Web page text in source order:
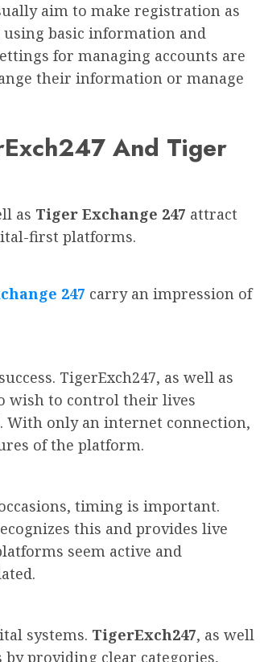
aim to make registration as
using basic information and
for managing accounts are
their information or manage
And Tiger
as Tiger Exchange 247 attract
first platforms.
247 carry an impression of
TigerExch247, as well as
wish to control their lives
only an internet connection,
of the platform.
timing is important.
this and provides live
seem active and
systems. TigerExch247, as well
providing clear categories,